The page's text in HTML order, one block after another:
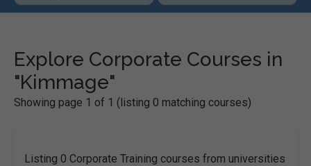
Explore Corporate Courses in
"Kimmage"
Showing page 1 of 1 (listing 0 matching courses)
Listing 0 Corporate Training courses from universities